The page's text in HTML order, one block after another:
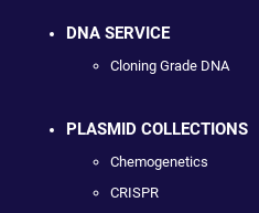
DNA SERVICE
Cloning Grade DNA
PLASMID COLLECTIONS
Chemogenetics
CRISPR